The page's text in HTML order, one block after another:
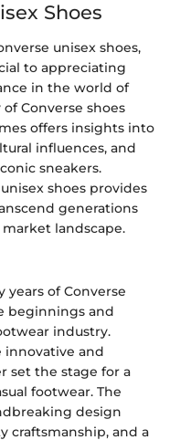
Shoes
unisex shoes,
to appreciating
in the world of
Converse shoes
offers insights into
influences, and
sneakers.
shoes provides
generations
landscape.
of Converse
beginnings and
industry.
innovative and
set the stage for a
footwear. The
design
craftsmanship, and a